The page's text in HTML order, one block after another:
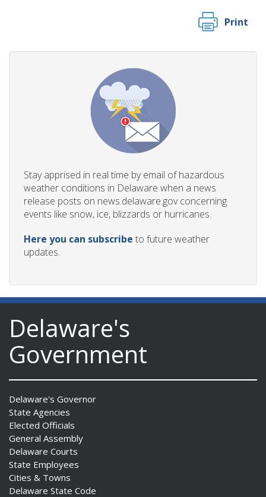
Print
Stay apprised in real time by email of hazardous
weather conditions in Delaware when a news
release posts on news.delaware.gov concerning
events like snow, ice, blizzards or hurricanes.
Here you can subscribe to future weather
updates.
Delaware's
Government
Delaware's Governor
State Agencies
Elected Officials
General Assembly
Delaware Courts
State Employees
Cities & Towns
Delaware State Code